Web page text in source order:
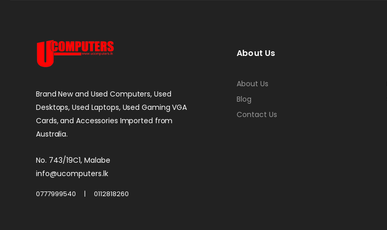
Brand New and Used Computers, Used
Desktops, Used Laptops, Used Gaming VGA
Cards, and Accessories Imported from
Australia.
No. 743/19C1, Malabe
info@ucomputers.lk
0777999540 | 0112818260
About Us
About Us
Blog
Contact Us